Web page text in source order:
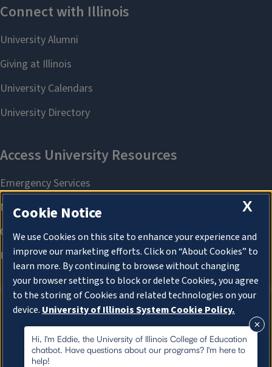
About Cookies
Hi, I'm Eddie, the University of Illinois College of Education
chatbot. Have questions about our programs? I'm here to
help!
X
Cookie Notice
We use Cookies on this site to enhance your experience and
improve our marketing efforts. Click on “About Cookies” to
learn more. By continuing to browse without changing
your browser settings to block or delete Cookies, you agree
to the storing of Cookies and related technologies on your
device. University of Illinois System Cookie Policy.
About Cookies